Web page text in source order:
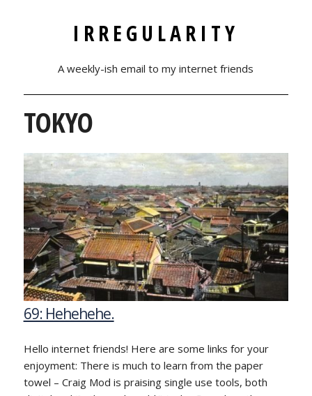
IRREGULARITY
A weekly-ish email to my internet friends
TOKYO
69: Hehehehe.
Hello internet friends! Here are some links for your
enjoyment: There is much to learn from the paper
towel – Craig Mod is praising single use tools, both